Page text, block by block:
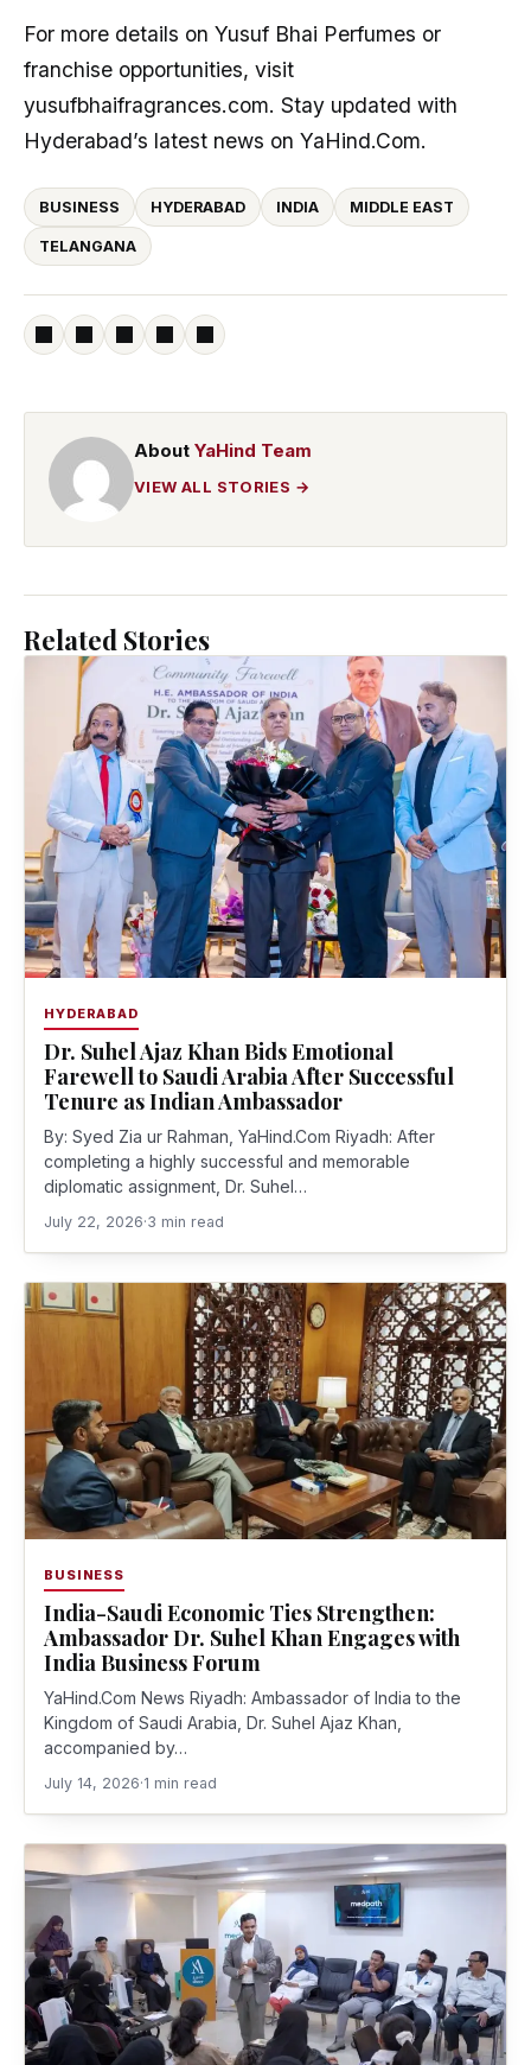
For more details on Yusuf Bhai Perfumes or
franchise opportunities, visit
yusufbhaifragrances.com. Stay updated with
Hyderabad’s latest news on YaHind.Com.
BUSINESS HYDERABAD INDIA MIDDLE EAST
TELANGANA
About YaHind Team
VIEW ALL STORIES →
Related Stories
HYDERABAD
Dr. Suhel Ajaz Khan Bids Emotional
Farewell to Saudi Arabia After Successful
Tenure as Indian Ambassador
By: Syed Zia ur Rahman, YaHind.Com Riyadh: After
completing a highly successful and memorable
diplomatic assignment, Dr. Suhel…
July 22, 2026·3 min read
BUSINESS
India-Saudi Economic Ties Strengthen:
Ambassador Dr. Suhel Khan Engages with
India Business Forum
YaHind.Com News Riyadh: Ambassador of India to the
Kingdom of Saudi Arabia, Dr. Suhel Ajaz Khan,
accompanied by…
July 14, 2026·1 min read